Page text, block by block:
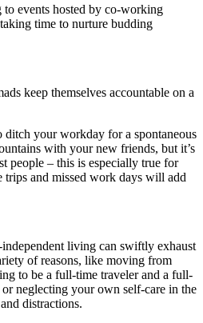
events hosted by co-working
time to nurture budding
keep themselves accountable on a
your workday for a spontaneous
with your new friends, but it’s
people – this is especially true for
trips and missed work days will add
living can swiftly exhaust
of reasons, like moving from
to be a full-time traveler and a full-
neglecting your own self-care in the
distractions.